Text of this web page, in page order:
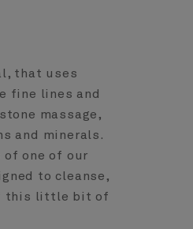
that uses
fine lines and
massage,
and minerals.
one of our
to cleanse,
this little bit of